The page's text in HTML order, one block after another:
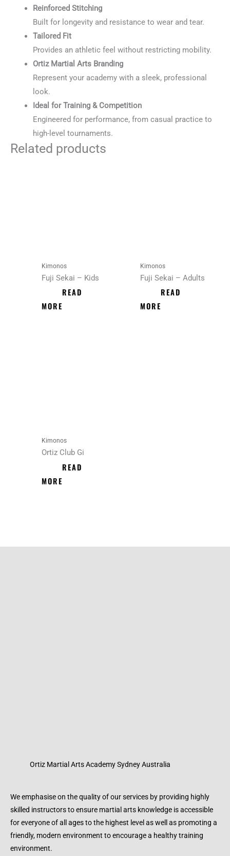
Reinforced Stitching
Built for longevity and resistance to wear and tear.
Tailored Fit
Provides an athletic feel without restricting mobility.
Ortiz Martial Arts Branding
Represent your academy with a sleek, professional
look.
Ideal for Training & Competition
Engineered for performance, from casual practice to
high-level tournaments.
Related products
Kimonos
Fuji Sekai – Kids
READ
MORE
Kimonos
Fuji Sekai – Adults
READ
MORE
Kimonos
Ortiz Club Gi
READ
MORE
Ortiz Martial Arts Academy Sydney Australia
We emphasise on the quality of our services by providing highly
skilled instructors to ensure martial arts knowledge is accessible
for everyone of all ages to the highest level as well as promoting a
friendly, modern environment to encourage a healthy training
environment.